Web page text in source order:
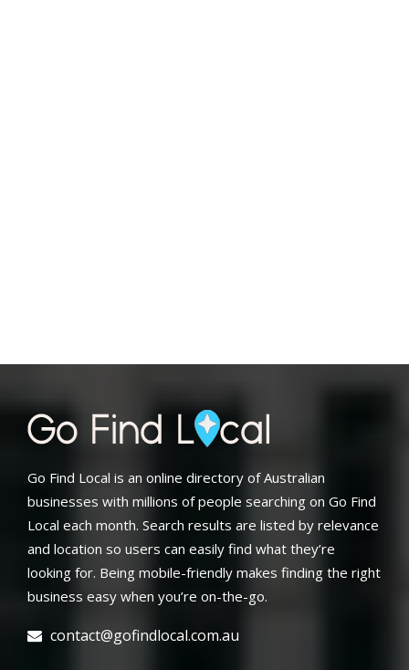
Go Find Local is an online directory of Australian
businesses with millions of people searching on Go Find
Local each month. Search results are listed by relevance
and location so users can easily find what they’re
looking for. Being mobile-friendly makes finding the right
business easy when you’re on-the-go.
contact@gofindlocal.com.au